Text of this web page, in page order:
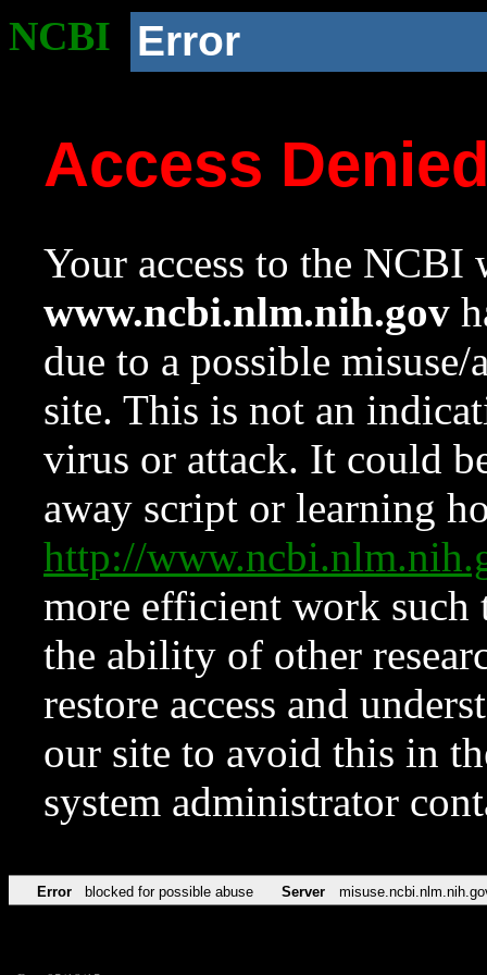
NCBI Error
Access
Your access to the NCBI
www.ncbi.nlm.nih.gov
due to a possible
site. This is not an
virus or attack. It could
away script or learning
http://
more efficient work such
the ability of other
restore access and
our site to avoid this in
system administrator
Error blocked for possible abuse Server